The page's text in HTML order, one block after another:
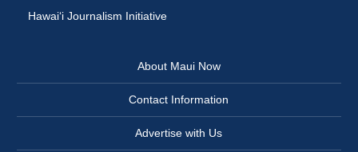
Hawai‘i Journalism Initiative
About Maui Now
Contact Information
Advertise with Us